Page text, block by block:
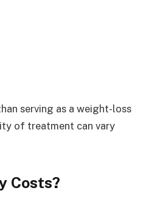
serving as a weight-loss
of treatment can vary
Costs?